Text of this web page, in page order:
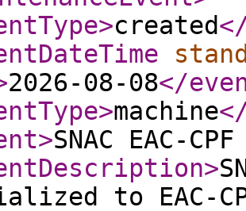
>created
2026-08-08</
>machine
>SNAC EAC-
>
to EAC-